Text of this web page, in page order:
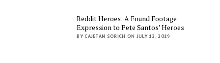
Reddit Heroes: A Found Footage
Expression to Pete Santos’ Heroes
BY CAJETAN SORICH ON JULY 12, 2019